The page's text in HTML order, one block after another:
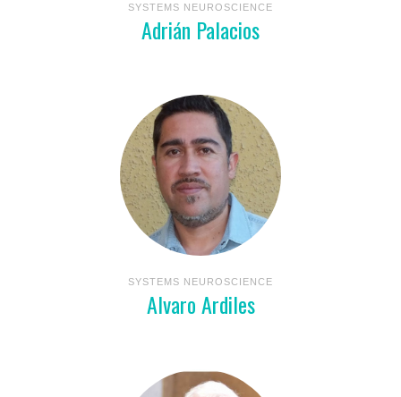
SYSTEMS NEUROSCIENCE
Adrián Palacios
SYSTEMS NEUROSCIENCE
Alvaro Ardiles